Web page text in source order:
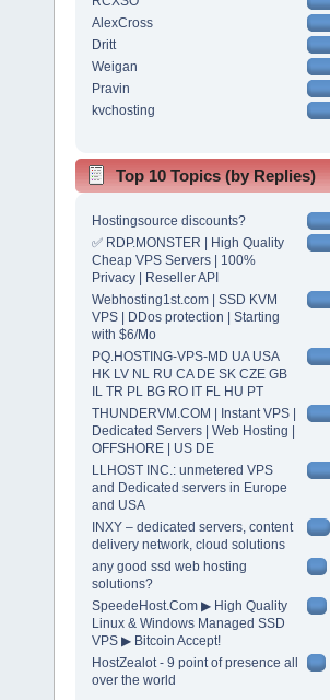
AlexCross
Dritt
Weigan
Pravin
kvchosting
Top 10 Topics (by Replies)
Hostingsource discounts?
✅ RDP.MONSTER | High Quality
Cheap VPS Servers | 100%
Privacy | Reseller API
Webhosting1st.com | SSD KVM
VPS | DDos protection | Starting
with $6/Mo
PQ.HOSTING-VPS-MD UA USA
HK LV NL RU CA DE SK CZE GB
IL TR PL BG RO IT FL HU PT
THUNDERVM.COM | Instant VPS |
Dedicated Servers | Web Hosting |
OFFSHORE | US DE
LLHOST INC.: unmetered VPS
and Dedicated servers in Europe
and USA
INXY – dedicated servers, content
delivery network, cloud solutions
any good ssd web hosting
solutions?
SpeedeHost.Com ▶ High Quality
Linux & Windows Managed SSD
VPS ▶ Bitcoin Accept!
HostZealot - 9 point of presence all
over the world